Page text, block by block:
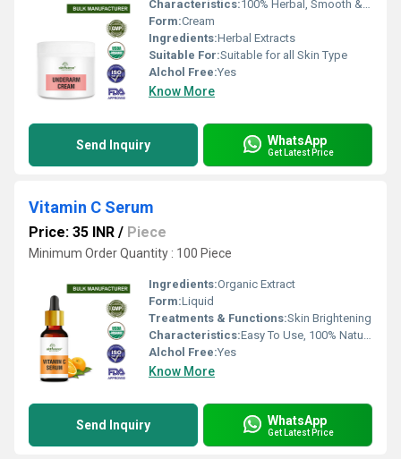
Characteristics:100% Herbal, Smooth & Soft
Form:Cream
Ingredients:Herbal Extracts
Suitable For:Suitable for all Skin Type
Alchol Free:Yes
Know More
Send Inquiry WhatsApp
Get Latest Price
Vitamin C Serum
Price: 35 INR / Piece
Minimum Order Quantity : 100 Piece
Ingredients:Organic Extract
Form:Liquid
Treatments & Functions:Skin Brightening
Characteristics:Easy To Use, 100% Natural, No Side Effect, Free From Harmful Chemicals
Alchol Free:Yes
Know More
Send Inquiry WhatsApp
Get Latest Price